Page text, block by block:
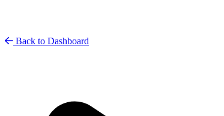
Back to Dashboard